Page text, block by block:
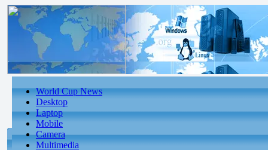
World Cup News
Desktop
Laptop
Mobile
Camera
Multimedia